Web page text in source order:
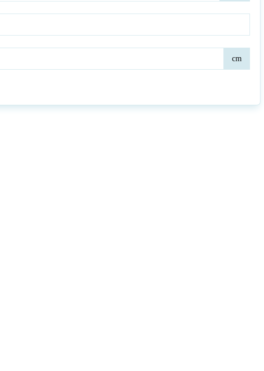
cm
the